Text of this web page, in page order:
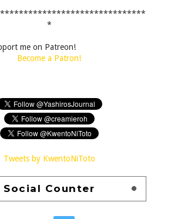
*
me on Patreon!
Become a Patron!
Tweets by KwentoNiToto
Social Counter